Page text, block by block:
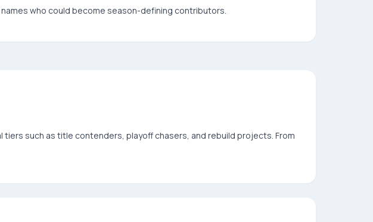
who could become season-defining contributors.
such as title contenders, playoff chasers, and rebuild projects. From